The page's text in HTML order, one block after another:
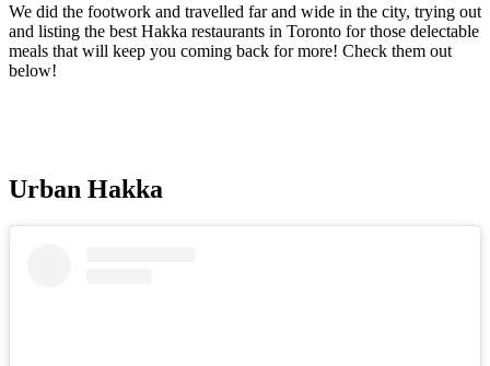
We did the footwork and travelled far and wide in the city, trying out
and listing the best Hakka restaurants in Toronto for those delectable
meals that will keep you coming back for more! Check them out
below!
Urban Hakka